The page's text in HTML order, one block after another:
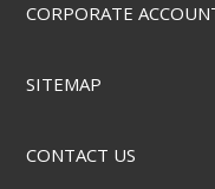
CORPORATE
SITEMAP
CONTACT US